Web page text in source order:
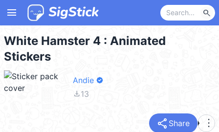
menu search
White Hamster 4 : Animated
Stickers
Andie
file_download13
share Share more_vert